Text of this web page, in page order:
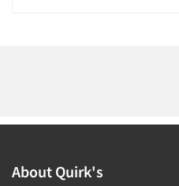
About Quirk's